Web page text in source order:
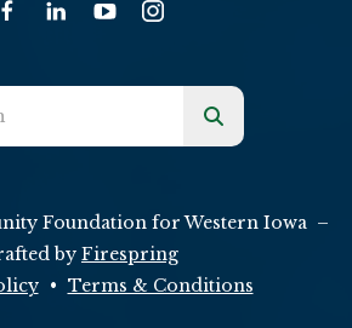
Foundation for Western Iowa –
by Firespring
Terms & Conditions